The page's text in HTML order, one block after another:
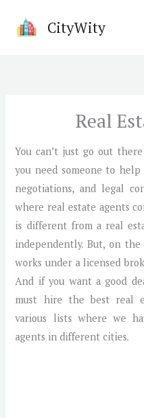
CityWity
Real
You can’t just go out
you need someone to
negotiations, and legal
where real estate agents
is different from a real
independently. But, on
works under a licensed
And if you want a good
must hire the best real
various lists where we
agents in different cities.